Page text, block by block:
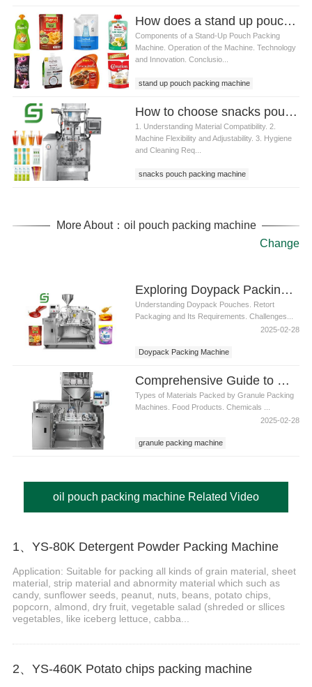
How does a stand up pouch packing machine work
Components of a Stand-Up Pouch Packing
Machine. Operation of the Machine. Technology
and Innovation. Conclusio...
stand up pouch packing machine
How to choose snacks pouch packing machine for different materials
1. Understanding Material Compatibility. 2.
Machine Flexibility and Adjustability. 3. Hygiene
and Cleaning Req...
snacks pouch packing machine
More About：oil pouch packing machine
Change
Exploring Doypack Packing Machines for Retort Packaging: Ensuring Quality and Efficiency
Understanding Doypack Pouches. Retort
Packaging and Its Requirements. Challenges...
2025-02-28
Doypack Packing Machine
Comprehensive Guide to Granule Packing Machines: Applications, Benefits
Types of Materials Packed by Granule Packing
Machines. Food Products. Chemicals ...
2025-02-28
granule packing machine
oil pouch packing machine Related Video
1、YS-80K Detergent Powder Packing Machine
Application: Suitable for packing all kinds of grain material, sheet
material, strip material and abnormity material which such as
candy, sunflower seeds, peanut, nuts, beans, potato chips,
popcorn, almond, dry fruit, vegetable salad (shreded or sllices
vegetables, like iceberg lettuce, cabba...
2、YS-460K Potato chips packing machine